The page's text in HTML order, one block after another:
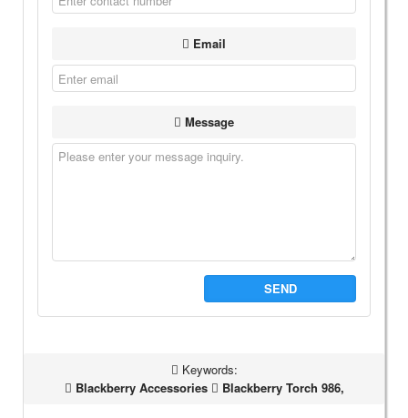
Email
Message
SEND
Keywords:
Blackberry Accessories
Blackberry Torch 986,